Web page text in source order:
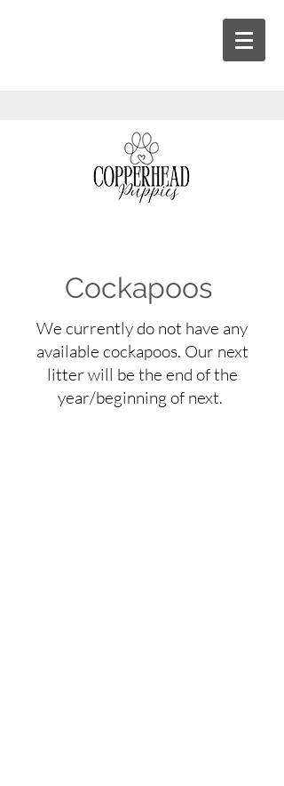
Cockapoos
We currently do not have any
available cockapoos. Our next
litter will be the end of the
year/beginning of next.